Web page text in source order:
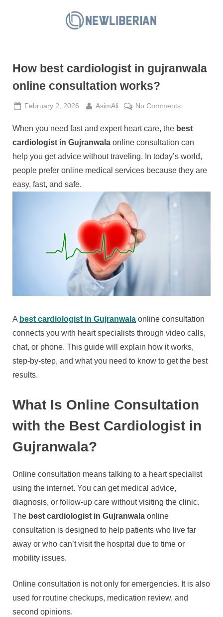
L
i
e
i
a
n
How best cardiologist in gujranwala
online consultation works?
Posted
February 2, 2026 By
AsimAli No Commentson
best
cardiologist
online
When you need fast and expert heart care, the best
cardiologist in Gujranwala online consultation can
help you get advice without traveling. In today’s world,
people prefer online medical services because they are
easy, fast, and safe.
A best cardiologist in Gujranwala online consultation
connects you with heart specialists through video calls,
chat, or phone. This guide will explain how it works,
step-by-step, and what you need to know to get the best
results.
What Is Online Consultation
with the Best Cardiologist in
Gujranwala?
Online consultation means talking to a heart specialist
using the internet. You can get medical advice,
diagnosis, or follow-up care without visiting the clinic.
The best cardiologist in Gujranwala online
consultation is designed to help patients who live far
away or who can’t visit the hospital due to time or
mobility issues.
Online consultation is not only for emergencies. It is also
used for routine checkups, medication review, and
second opinions.